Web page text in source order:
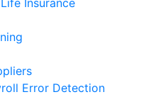
Insurance
Error Detection